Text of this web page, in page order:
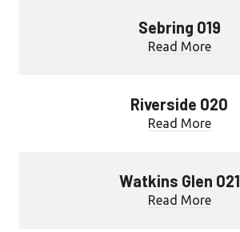
Sebring 019
Read More
Riverside 020
Read More
Watkins Glen 021
Read More